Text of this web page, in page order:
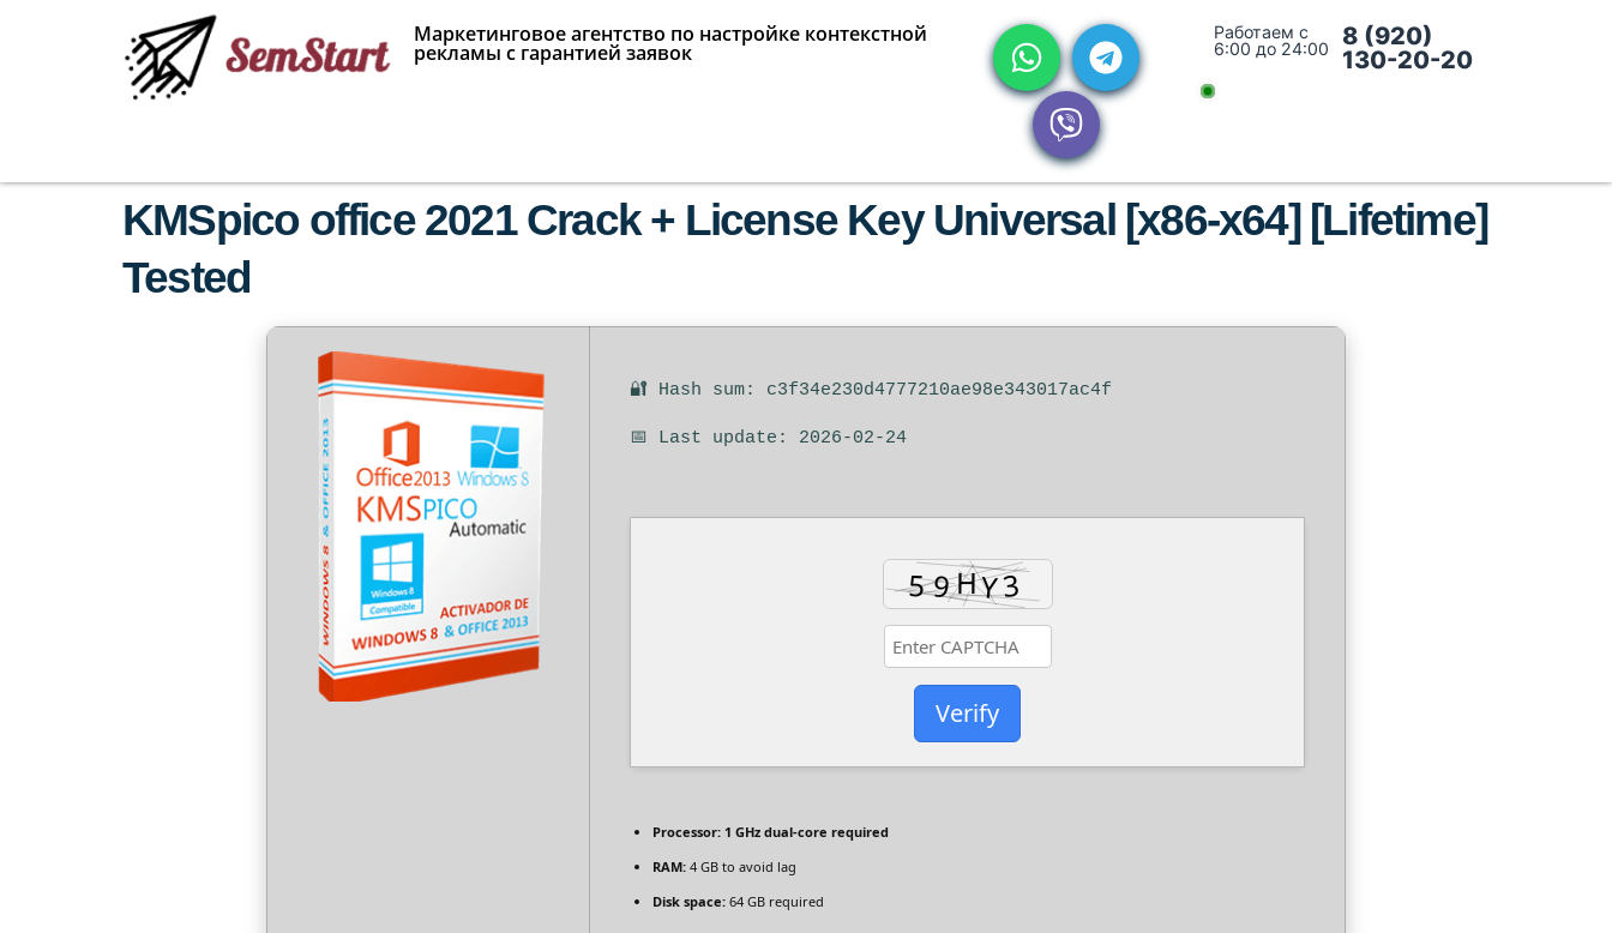
Маркетинговое агентство по настройке контекстной
рекламы с гарантией заявок
Работаем с
6:00 до 24:00
8 (920)
130-20-20
KMSpico office 2021 Crack + License Key Universal [x86-x64] [Lifetime]
Tested
🔐 Hash sum: c3f34e230d4777210ae98e343017ac4f
📅 Last update: 2026-02-24
Verify
Processor: 1 GHz dual-core required
RAM: 4 GB to avoid lag
Disk space: 64 GB required